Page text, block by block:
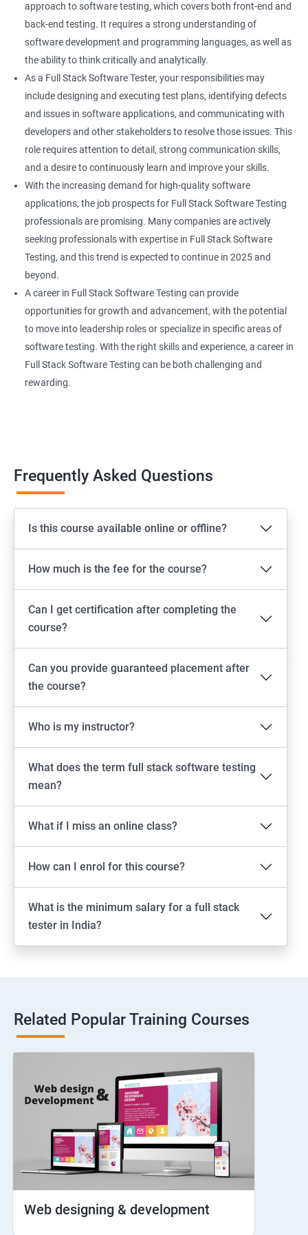
Right Click
Drag and Drop
MouseHover
Calendar
Frame Work
Extent Reports
Page Object Model Framework
GIT HUB
Software Setup Android studio, xcode, Nodejs, Npm ,
Appium
Emulator setup & Real device setup
Swiping
Tap
click
Drag n Drop
Switching between apps
Network simulation
Handling Notifications
Handling otp
iOS Simulator Setup & Real devices
approach to software testing, which covers both front-end and
back-end testing. It requires a strong understanding of
software development and programming languages, as well as
the ability to think critically and analytically.
As a Full Stack Software Tester, your responsibilities may
include designing and executing test plans, identifying defects
and issues in software applications, and communicating with
developers and other stakeholders to resolve those issues. This
role requires attention to detail, strong communication skills,
and a desire to continuously learn and improve your skills.
With the increasing demand for high-quality software
applications, the job prospects for Full Stack Software Testing
professionals are promising. Many companies are actively
seeking professionals with expertise in Full Stack Software
Testing, and this trend is expected to continue in 2025 and
beyond.
A career in Full Stack Software Testing can provide
opportunities for growth and advancement, with the potential
to move into leadership roles or specialize in specific areas of
software testing. With the right skills and experience, a career in
Full Stack Software Testing can be both challenging and
rewarding.
Frequently Asked Questions
Is this course available online or offline?
How much is the fee for the course?
Can I get certification after completing the
course?
Can you provide guaranteed placement after
the course?
Who is my instructor?
What does the term full stack software testing
mean?
What if I miss an online class?
How can I enrol for this course?
What is the minimum salary for a full stack
tester in India?
Related Popular Training Courses
Web designing & development